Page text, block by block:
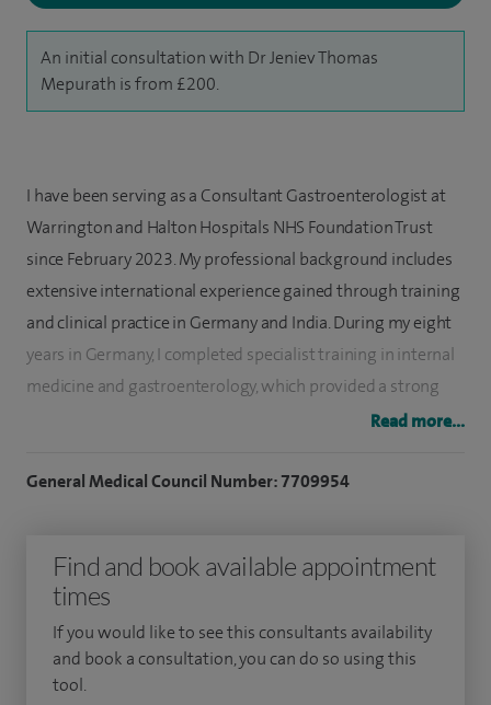
An initial consultation with Dr Jeniev Thomas
Mepurath is from £200.
I have been serving as a Consultant Gastroenterologist at
Warrington and Halton Hospitals NHS Foundation Trust
since February 2023. My professional background includes
extensive international experience gained through training
and clinical practice in Germany and India. During my eight
years in Germany, I completed specialist training in internal
medicine and gastroenterology, which provided a strong
foundation for my current clinical and endoscopic practice.
inflammatory bowel disease, functional gastrointestinal
disorders, and gastro-oesophageal reflux disease. I have a
strong interest in all aspects of endoscopy and possess
extensive experience in both diagnostic and therapeutic
procedures, including upper GI endoscopy, flexible
Read more...
General Medical Council Number: 7709954
Find and book available appointment
times
If you would like to see this consultants availability
and book a consultation, you can do so using this
tool.